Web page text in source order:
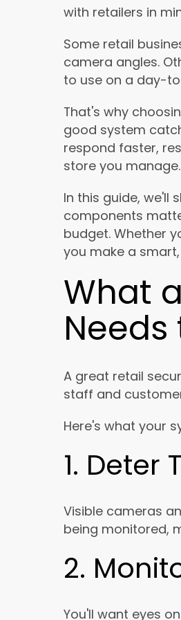
with retailers in
Some retail
camera angles.
to use on a day-
That's why
good system
respond faster,
store you manage.
In this guide, we'll
components
budget. Whether
you make a
What
Needs
A great retail
staff and
Here's what your
1. Deter
Visible cameras
being monitored,
2.
You'll want eyes